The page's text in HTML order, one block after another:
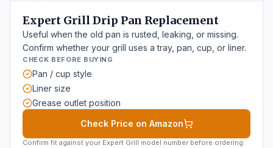
Expert Grill Drip Pan Replacement
Useful when the old pan is rusted, leaking, or missing.
Confirm whether your grill uses a tray, pan, cup, or liner.
CHECK BEFORE BUYING
Pan / cup style
Liner size
Grease outlet position
Check Price on Amazon
Confirm fit against your Expert Grill model number before ordering.